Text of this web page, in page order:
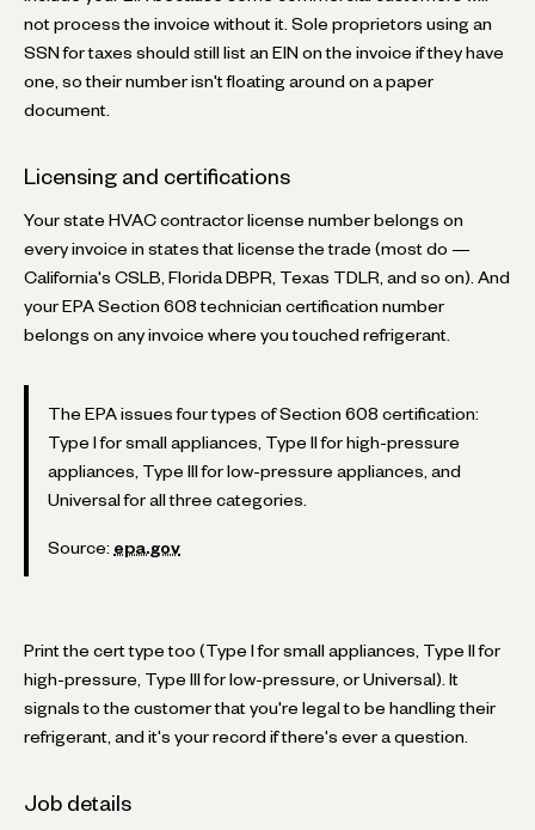
not process the invoice without it. Sole proprietors using an
SSN for taxes should still list an EIN on the invoice if they have
one, so their number isn't floating around on a paper
document.
Licensing and certifications
Your state HVAC contractor license number belongs on
every invoice in states that license the trade (most do —
California's CSLB, Florida DBPR, Texas TDLR, and so on). And
your EPA Section 608 technician certification number
belongs on any invoice where you touched refrigerant.
The EPA issues four types of Section 608 certification:
Type I for small appliances, Type II for high-pressure
appliances, Type III for low-pressure appliances, and
Universal for all three categories.
Source: epa.gov
Print the cert type too (Type I for small appliances, Type II for
high-pressure, Type III for low-pressure, or Universal). It
signals to the customer that you're legal to be handling their
refrigerant, and it's your record if there's ever a question.
Job details